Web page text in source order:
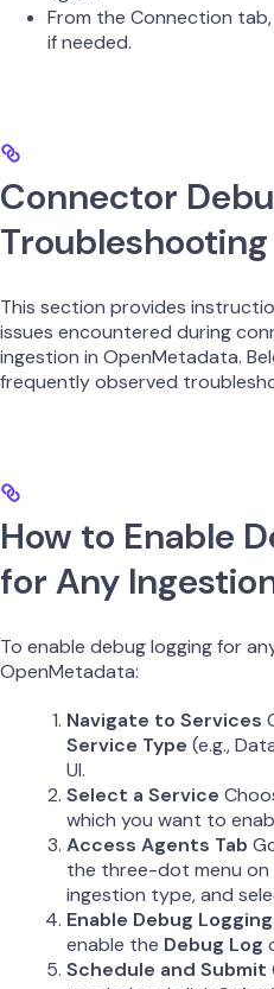
From the Connection
if needed.
Connector
Troubleshooting
This section provides
issues encountered during
ingestion in OpenMetadata.
frequently observed
How to Enable
for Any
To enable debug logging for
OpenMetadata:
Navigate to Services
Service Type (e.g.,
UI.
Select a Service
which you want to
Access Agents Tab
the three-dot menu
ingestion type, and
Enable Debug Logging
enable the Debug Log
Schedule and Submit